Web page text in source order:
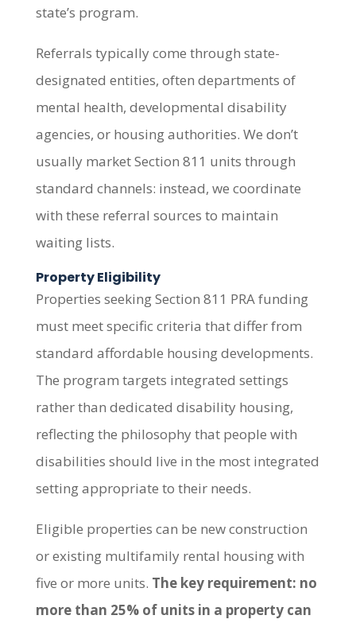
state’s program.
Referrals typically come through state-
designated entities, often departments of
mental health, developmental disability
agencies, or housing authorities. We don’t
usually market Section 811 units through
standard channels: instead, we coordinate
with these referral sources to maintain
waiting lists.
Property Eligibility
Properties seeking Section 811 PRA funding
must meet specific criteria that differ from
standard affordable housing developments.
The program targets integrated settings
rather than dedicated disability housing,
reflecting the philosophy that people with
disabilities should live in the most integrated
setting appropriate to their needs.
Eligible properties can be new construction
or existing multifamily rental housing with
five or more units. The key requirement: no
more than 25% of units in a property can